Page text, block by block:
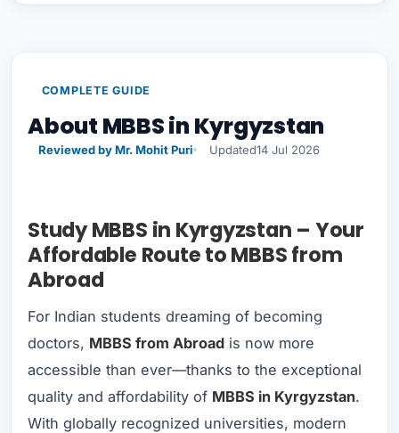
COMPLETE GUIDE
About MBBS in Kyrgyzstan
Reviewed by Mr. Mohit Puri Updated14 Jul 2026
Study MBBS in Kyrgyzstan – Your
Affordable Route to MBBS from
Abroad
For Indian students dreaming of becoming
doctors, MBBS from Abroad is now more
accessible than ever—thanks to the exceptional
quality and affordability of MBBS in Kyrgyzstan.
With globally recognized universities, modern